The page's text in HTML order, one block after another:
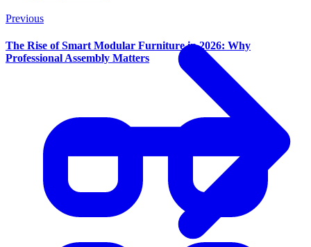
Previous
The Rise of Smart Modular Furniture in 2026: Why
Professional Assembly Matters